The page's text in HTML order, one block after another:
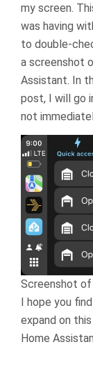
my screen.
was having
to double-
a screenshot
Assistant. In
post, I will go
not
Screenshot of
I hope you
expand on
Home